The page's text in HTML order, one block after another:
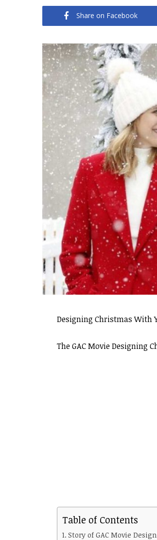
Share on Facebook
Designing Christmas With
The GAC Movie Designing
Table of Contents
Story of GAC Movie